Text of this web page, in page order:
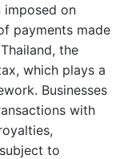
on
payments made
the
which plays a
Businesses
with
to